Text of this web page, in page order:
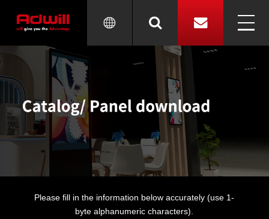
Please fill in the information below accurately (use 1-
byte alphanumeric characters).